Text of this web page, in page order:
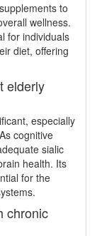
to
wellness.
for individuals
diet, offering
elderly
especially
cognitive
sialic
health. Its
for the
chronic